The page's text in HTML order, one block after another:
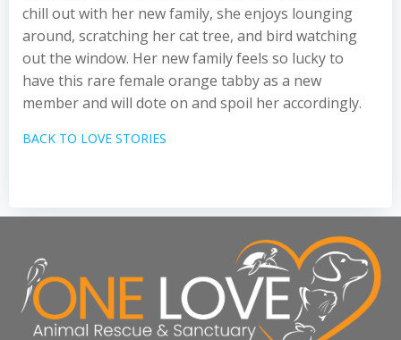
chill out with her new family, she enjoys lounging
around, scratching her cat tree, and bird watching
out the window. Her new family feels so lucky to
have this rare female orange tabby as a new
member and will dote on and spoil her accordingly.
BACK TO LOVE STORIES